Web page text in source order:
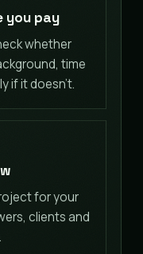
you pay
whether
time
if it doesn't.
for your
clients and